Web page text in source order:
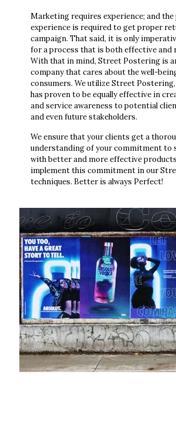
Marketing requires experience; and
experience is required to get proper
campaign. That said, it is only
for a process that is both effective and
With that in mind, Street Postering is
company that cares about the well-
consumers. We utilize Street
has proven to be equally effective in
and service awareness to potential
and even future stakeholders.
We ensure that your clients get a
understanding of your commitment to
with better and more effective
implement this commitment in our
techniques. Better is always Perfect!